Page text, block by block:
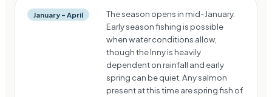
January – April
The season opens in mid-January.
Early season fishing is possible
when water conditions allow,
though the Inny is heavily
dependent on rainfall and early
spring can be quiet. Any salmon
present at this time are spring fish of